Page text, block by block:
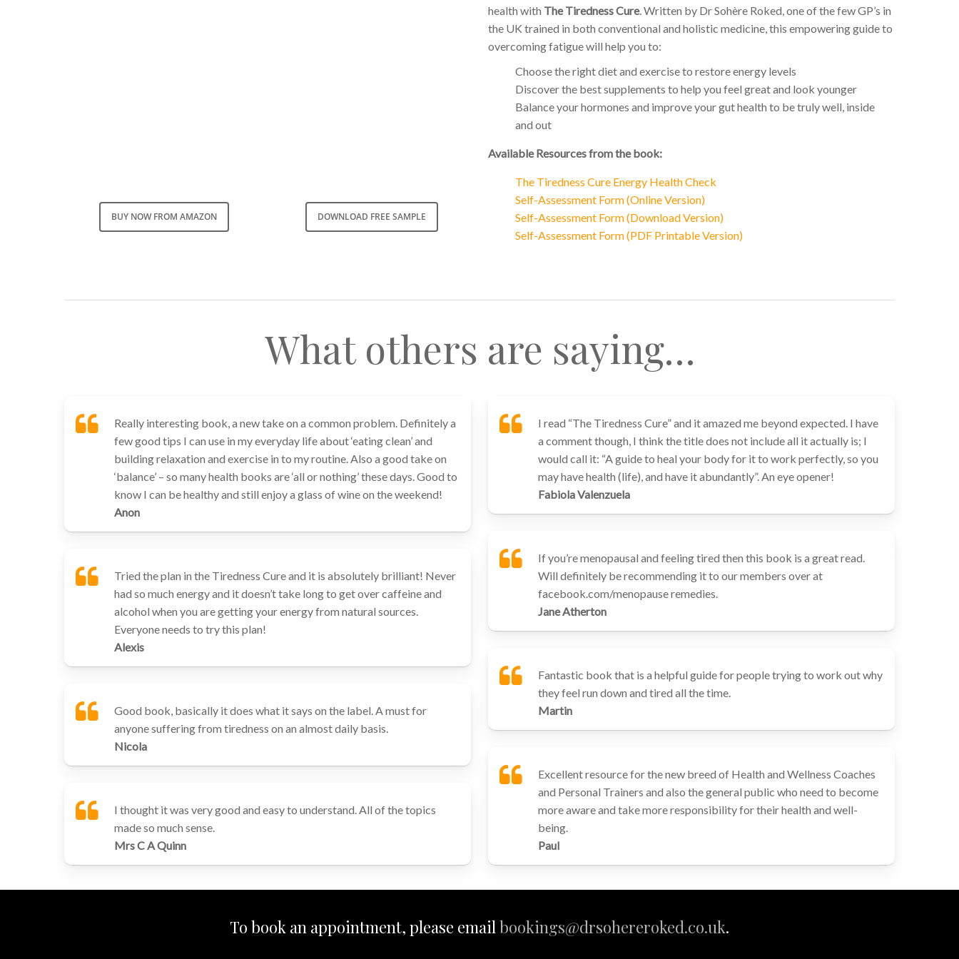
BUY NOW FROM AMAZON DOWNLOAD FREE SAMPLE
health with The Tiredness Cure. Written by Dr Sohère Roked, one of the few GP’s in
the UK trained in both conventional and holistic medicine, this empowering guide to
overcoming fatigue will help you to:
Choose the right diet and exercise to restore energy levels
Discover the best supplements to help you feel great and look younger
Balance your hormones and improve your gut health to be truly well, inside
and out
Available Resources from the book:
The Tiredness Cure Energy Health Check
Self-Assessment Form (Online Version)
Self-Assessment Form (Download Version)
Self-Assessment Form (PDF Printable Version)
What others are saying…
Really interesting book, a new take on a common problem. Definitely a
few good tips I can use in my everyday life about ‘eating clean’ and
building relaxation and exercise in to my routine. Also a good take on
‘balance’ – so many health books are ‘all or nothing’ these days. Good to
know I can be healthy and still enjoy a glass of wine on the weekend!
Anon
Tried the plan in the Tiredness Cure and it is absolutely brilliant! Never
had so much energy and it doesn’t take long to get over caffeine and
alcohol when you are getting your energy from natural sources.
Everyone needs to try this plan!
Alexis
Good book, basically it does what it says on the label. A must for
anyone suffering from tiredness on an almost daily basis.
Nicola
I thought it was very good and easy to understand. All of the topics
made so much sense.
Mrs C A Quinn
I read “The Tiredness Cure” and it amazed me beyond expected. I have
a comment though, I think the title does not include all it actually is; I
would call it: “A guide to heal your body for it to work perfectly, so you
may have health (life), and have it abundantly”. An eye opener!
Fabiola Valenzuela
If you’re menopausal and feeling tired then this book is a great read.
Will definitely be recommending it to our members over at
facebook.com/menopause remedies.
Jane Atherton
Fantastic book that is a helpful guide for people trying to work out why
they feel run down and tired all the time.
Martin
Excellent resource for the new breed of Health and Wellness Coaches
and Personal Trainers and also the general public who need to become
more aware and take more responsibility for their health and well-
being.
Paul
To book an appointment, please emailbookings@drsohereroked.co.uk.